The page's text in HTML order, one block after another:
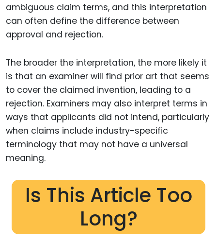
ambiguous claim terms, and this interpretation
can often define the difference between
approval and rejection.
The broader the interpretation, the more likely it
is that an examiner will find prior art that seems
to cover the claimed invention, leading to a
rejection. Examiners may also interpret terms in
ways that applicants did not intend, particularly
when claims include industry-specific
terminology that may not have a universal
meaning.
Is This Article Too
Long?